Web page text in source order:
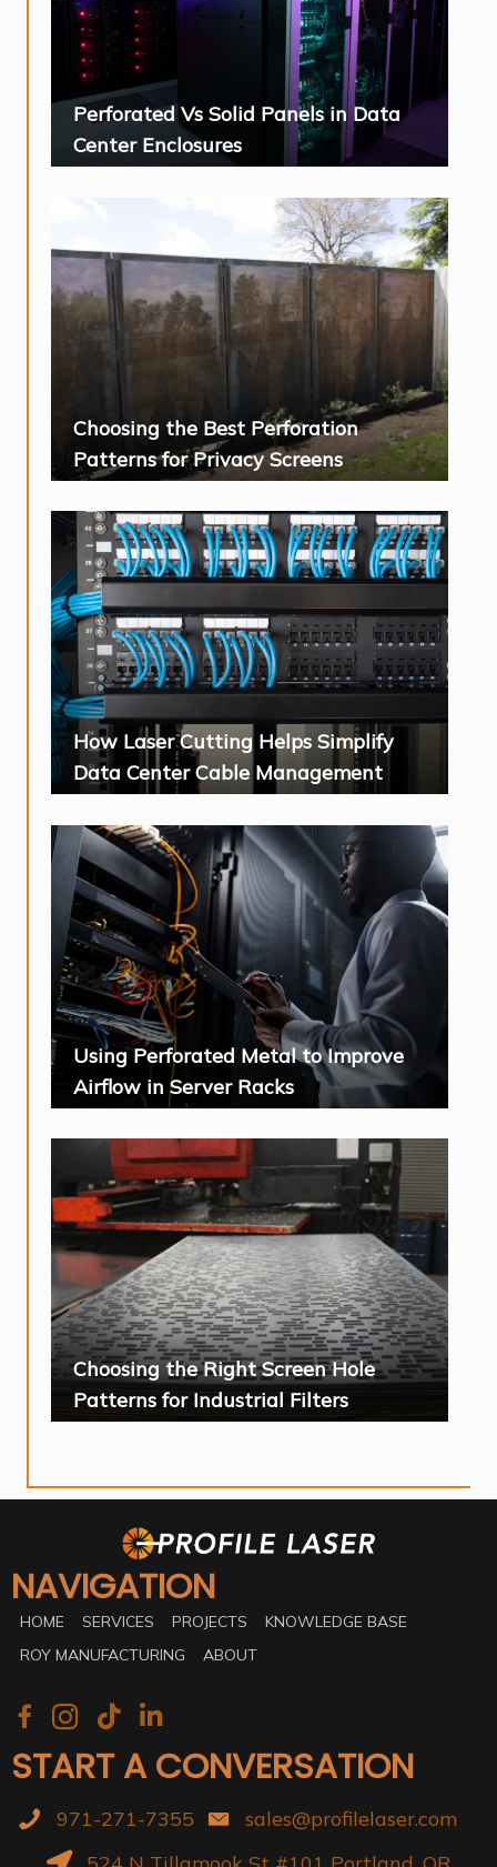
Perforated Vs Solid Panels in Data
Center Enclosures
Choosing the Best Perforation
Patterns for Privacy Screens
How Laser Cutting Helps Simplify
Data Center Cable Management
Using Perforated Metal to Improve
Airflow in Server Racks
Choosing the Right Screen Hole
Patterns for Industrial Filters
NAVIGATION
HOME SERVICES PROJECTS
KNOWLEDGE BASE
ROY MANUFACTURING
ABOUT
START A CONVERSATION
971-271-7355
sales@profilelaser.com